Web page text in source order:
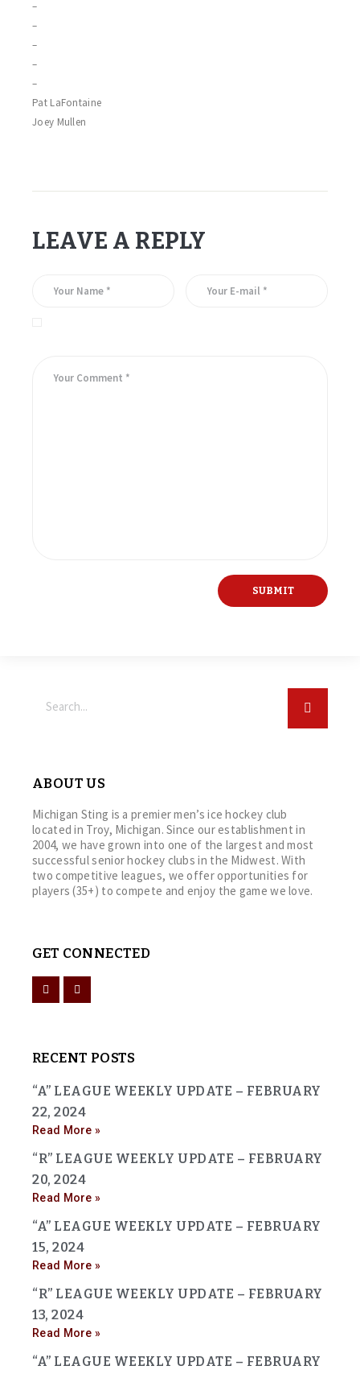
–
–
–
–
–
Pat LaFontaine
Joey Mullen
LEAVE A REPLY
ABOUT US
Michigan Sting is a premier men’s ice hockey club
located in Troy, Michigan. Since our establishment in
2004, we have grown into one of the largest and most
successful senior hockey clubs in the Midwest. With
two competitive leagues, we offer opportunities for
players (35+) to compete and enjoy the game we love.
GET CONNECTED
RECENT POSTS
“A” LEAGUE WEEKLY UPDATE – FEBRUARY
22, 2024
Read More »
“R” LEAGUE WEEKLY UPDATE – FEBRUARY
20, 2024
Read More »
“A” LEAGUE WEEKLY UPDATE – FEBRUARY
15, 2024
Read More »
“R” LEAGUE WEEKLY UPDATE – FEBRUARY
13, 2024
Read More »
“A” LEAGUE WEEKLY UPDATE – FEBRUARY